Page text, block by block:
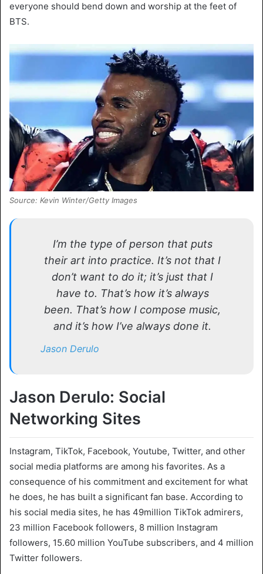
everyone should bend down and worship at the feet of
BTS.
Source: Kevin Winter/Getty Images
I’m the type of person that puts
their art into practice. It’s not that I
don’t want to do it; it’s just that I
have to. That’s how it’s always
been. That’s how I compose music,
and it’s how I’ve always done it.
Jason Derulo
Jason Derulo: Social
Networking Sites
Instagram, TikTok, Facebook, Youtube, Twitter, and other
social media platforms are among his favorites. As a
consequence of his commitment and excitement for what
he does, he has built a significant fan base. According to
his social media sites, he has 49million TikTok admirers,
23 million Facebook followers, 8 million Instagram
followers, 15.60 million YouTube subscribers, and 4 million
Twitter followers.